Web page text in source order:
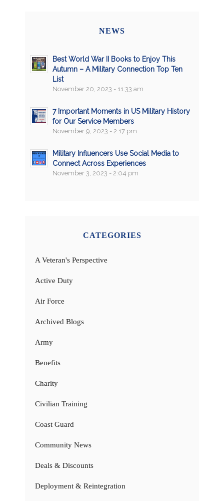
NEWS
Best World War II Books to Enjoy This
Autumn – A Military Connection Top Ten
List
November 20, 2023 - 11:33 am
7 Important Moments in US Military History
for Our Service Members
November 9, 2023 - 2:17 pm
Military Influencers Use Social Media to
Connect Across Experiences
November 3, 2023 - 2:04 pm
CATEGORIES
A Veteran's Perspective
Active Duty
Air Force
Archived Blogs
Army
Benefits
Charity
Civilian Training
Coast Guard
Community News
Deals & Discounts
Deployment & Reintegration